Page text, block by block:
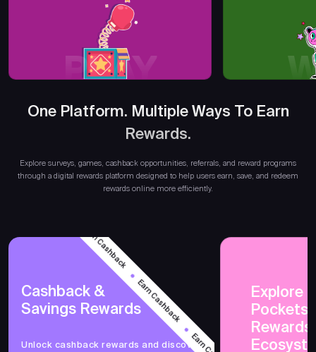
PLAY
One Platform. Multiple Ways To Earn
Rewards.
Explore surveys, games, cashback opportunities, referrals, and reward programs
through a digital rewards platform designed to help users earn, save, and redeem
rewards online more efficiently.
Earn Cashback
Earn Cashback
Earn Cashback
Cashback &
Savings Rewards
Unlock cashback rewards and discover
Explore
Rewards